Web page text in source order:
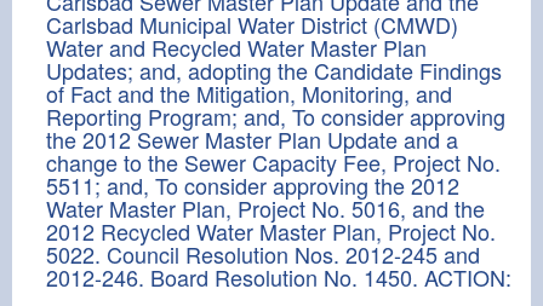
Carlsbad Municipal Water District (CMWD)
Water and Recycled Water Master Plan
Updates; and, adopting the Candidate Findings
of Fact and the Mitigation, Monitoring, and
Reporting Program; and, To consider approving
the 2012 Sewer Master Plan Update and a
change to the Sewer Capacity Fee, Project No.
5511; and, To consider approving the 2012
Water Master Plan, Project No. 5016, and the
2012 Recycled Water Master Plan, Project No.
5022. Council Resolution Nos. 2012-245 and
2012-246. Board Resolution No. 1450. ACTION: